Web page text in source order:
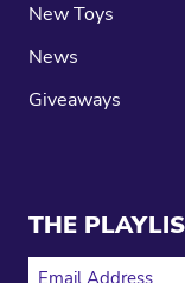
New Toys
News
Giveaways
THE
EMAIL ADDRESS